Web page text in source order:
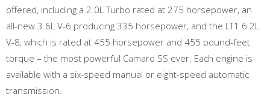
offered, including a 2.0L Turbo rated at 275 horsepower, an
all-new 3.6L V-6 producing 335 horsepower, and the LT1 6.2L
V-8, which is rated at 455 horsepower and 455 pound-feet
torque – the most powerful Camaro SS ever. Each engine is
available with a six-speed manual or eight-speed automatic
transmission.